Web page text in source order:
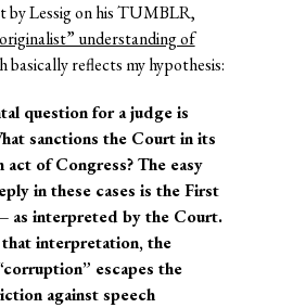
by Lessig on his TUMBLR,
understanding of
basically reflects my hypothesis:
question for a judge is
sanctions the Court in its
act of Congress? The easy
in these cases is the First
as interpreted by the Court.
interpretation, the
escapes the
against speech